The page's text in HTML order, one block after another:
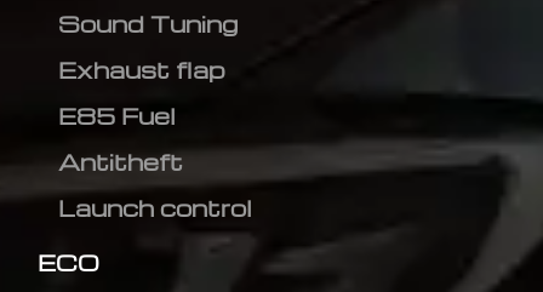
Sound Tuning
Exhaust flap
E85 Fuel
Antitheft
Launch control
ECO